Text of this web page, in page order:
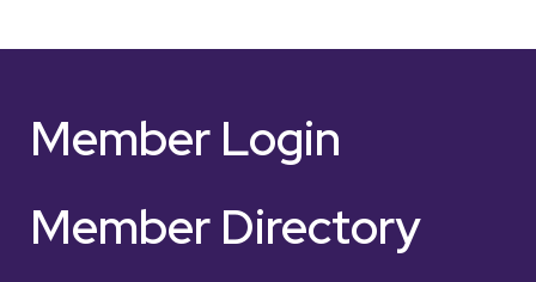
Member Login
Member Directory